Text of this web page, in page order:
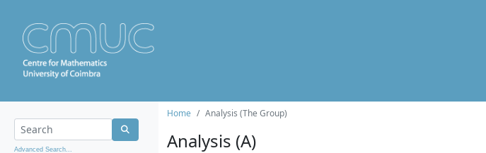
Advanced Search...
Home Analysis (The Group)
Analysis (A)